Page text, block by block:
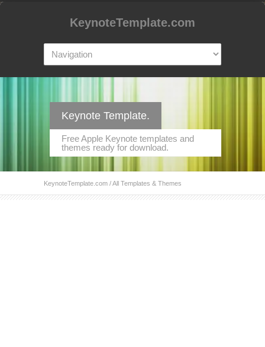
KeynoteTemplate.com
Keynote Template.
Free Apple Keynote templates and
themes ready for download.
KeynoteTemplate.com / All Templates & Themes